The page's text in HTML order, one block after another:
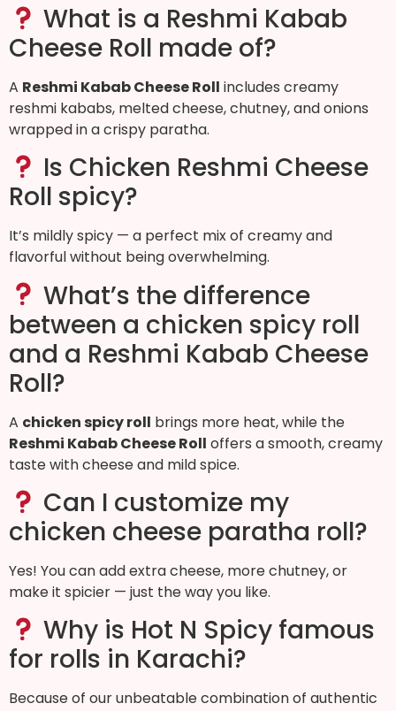
What is a Reshmi Kabab
Cheese Roll made of?
A Reshmi Kabab Cheese Roll includes creamy
reshmi kababs, melted cheese, chutney, and onions
wrapped in a crispy paratha.
Is Chicken Reshmi Cheese
Roll spicy?
It’s mildly spicy — a perfect mix of creamy and
flavorful without being overwhelming.
What’s the difference
between a chicken spicy roll
and a Reshmi Kabab Cheese
Roll?
A chicken spicy roll brings more heat, while the
Reshmi Kabab Cheese Roll offers a smooth, creamy
taste with cheese and mild spice.
Can I customize my
chicken cheese paratha roll?
Yes! You can add extra cheese, more chutney, or
make it spicier — just the way you like.
Why is Hot N Spicy famous
for rolls in Karachi?
Because of our unbeatable combination of authentic